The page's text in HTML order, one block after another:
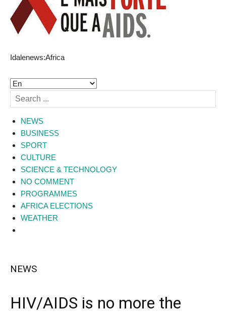
Idalenews:Africa
NEWS
BUSINESS
SPORT
CULTURE
SCIENCE & TECHNOLOGY
NO COMMENT
PROGRAMMES
AFRICA ELECTIONS
WEATHER
NEWS
HIV/AIDS is no more the